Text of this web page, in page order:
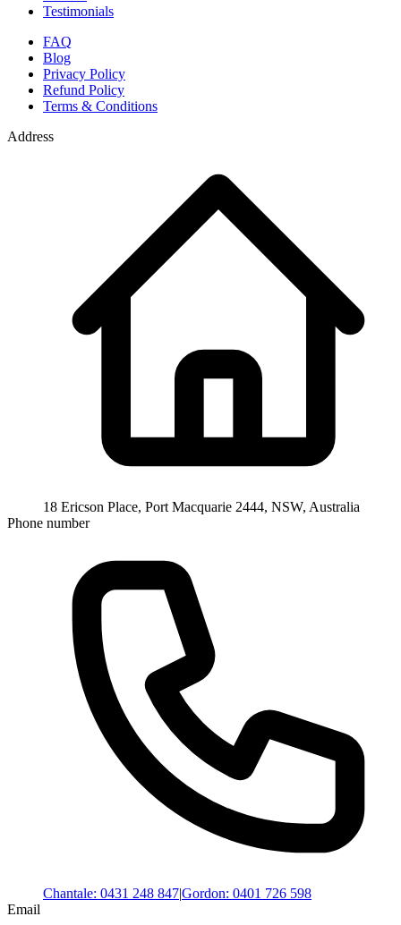
Testimonials
FAQ
Blog
Privacy Policy
Refund Policy
Terms & Conditions
Address
18 Ericson Place, Port Macquarie 2444, NSW, Australia
Phone number
Chantale: 0431 248 847|Gordon: 0401 726 598
Email